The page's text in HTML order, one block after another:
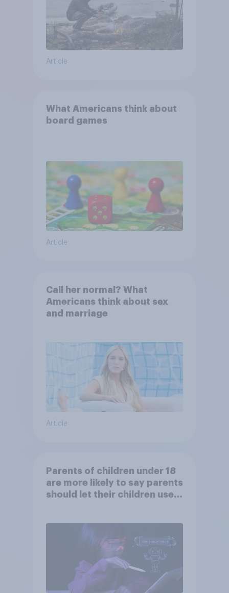
Article
What Americans think about
board games
Article
Call her normal? What
Americans think about sex
and marriage
Article
Parents of children under 18
are more likely to say parents
should let their children use